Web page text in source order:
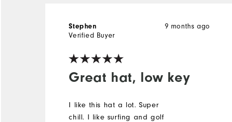
Great hat, low key
9 months ago
Stephen
Verified Buyer
I like this hat a lot. Super
chill. I like surfing and golf